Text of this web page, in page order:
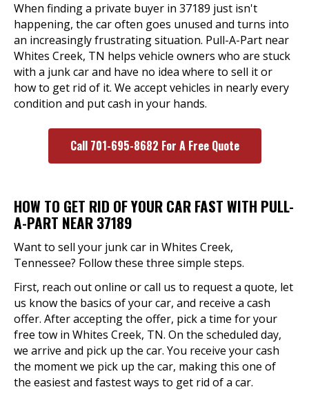
When finding a private buyer in 37189 just isn't
happening, the car often goes unused and turns into
an increasingly frustrating situation. Pull-A-Part near
Whites Creek, TN helps vehicle owners who are stuck
with a junk car and have no idea where to sell it or
how to get rid of it. We accept vehicles in nearly every
condition and put cash in your hands.
Call 701-695-8682 For A Free Quote
HOW TO GET RID OF YOUR CAR FAST WITH PULL-
A-PART NEAR 37189
Want to sell your junk car in Whites Creek,
Tennessee? Follow these three simple steps.
First, reach out online or call us to request a quote, let
us know the basics of your car, and receive a cash
offer. After accepting the offer, pick a time for your
free tow in Whites Creek, TN. On the scheduled day,
we arrive and pick up the car. You receive your cash
the moment we pick up the car, making this one of
the easiest and fastest ways to get rid of a car.